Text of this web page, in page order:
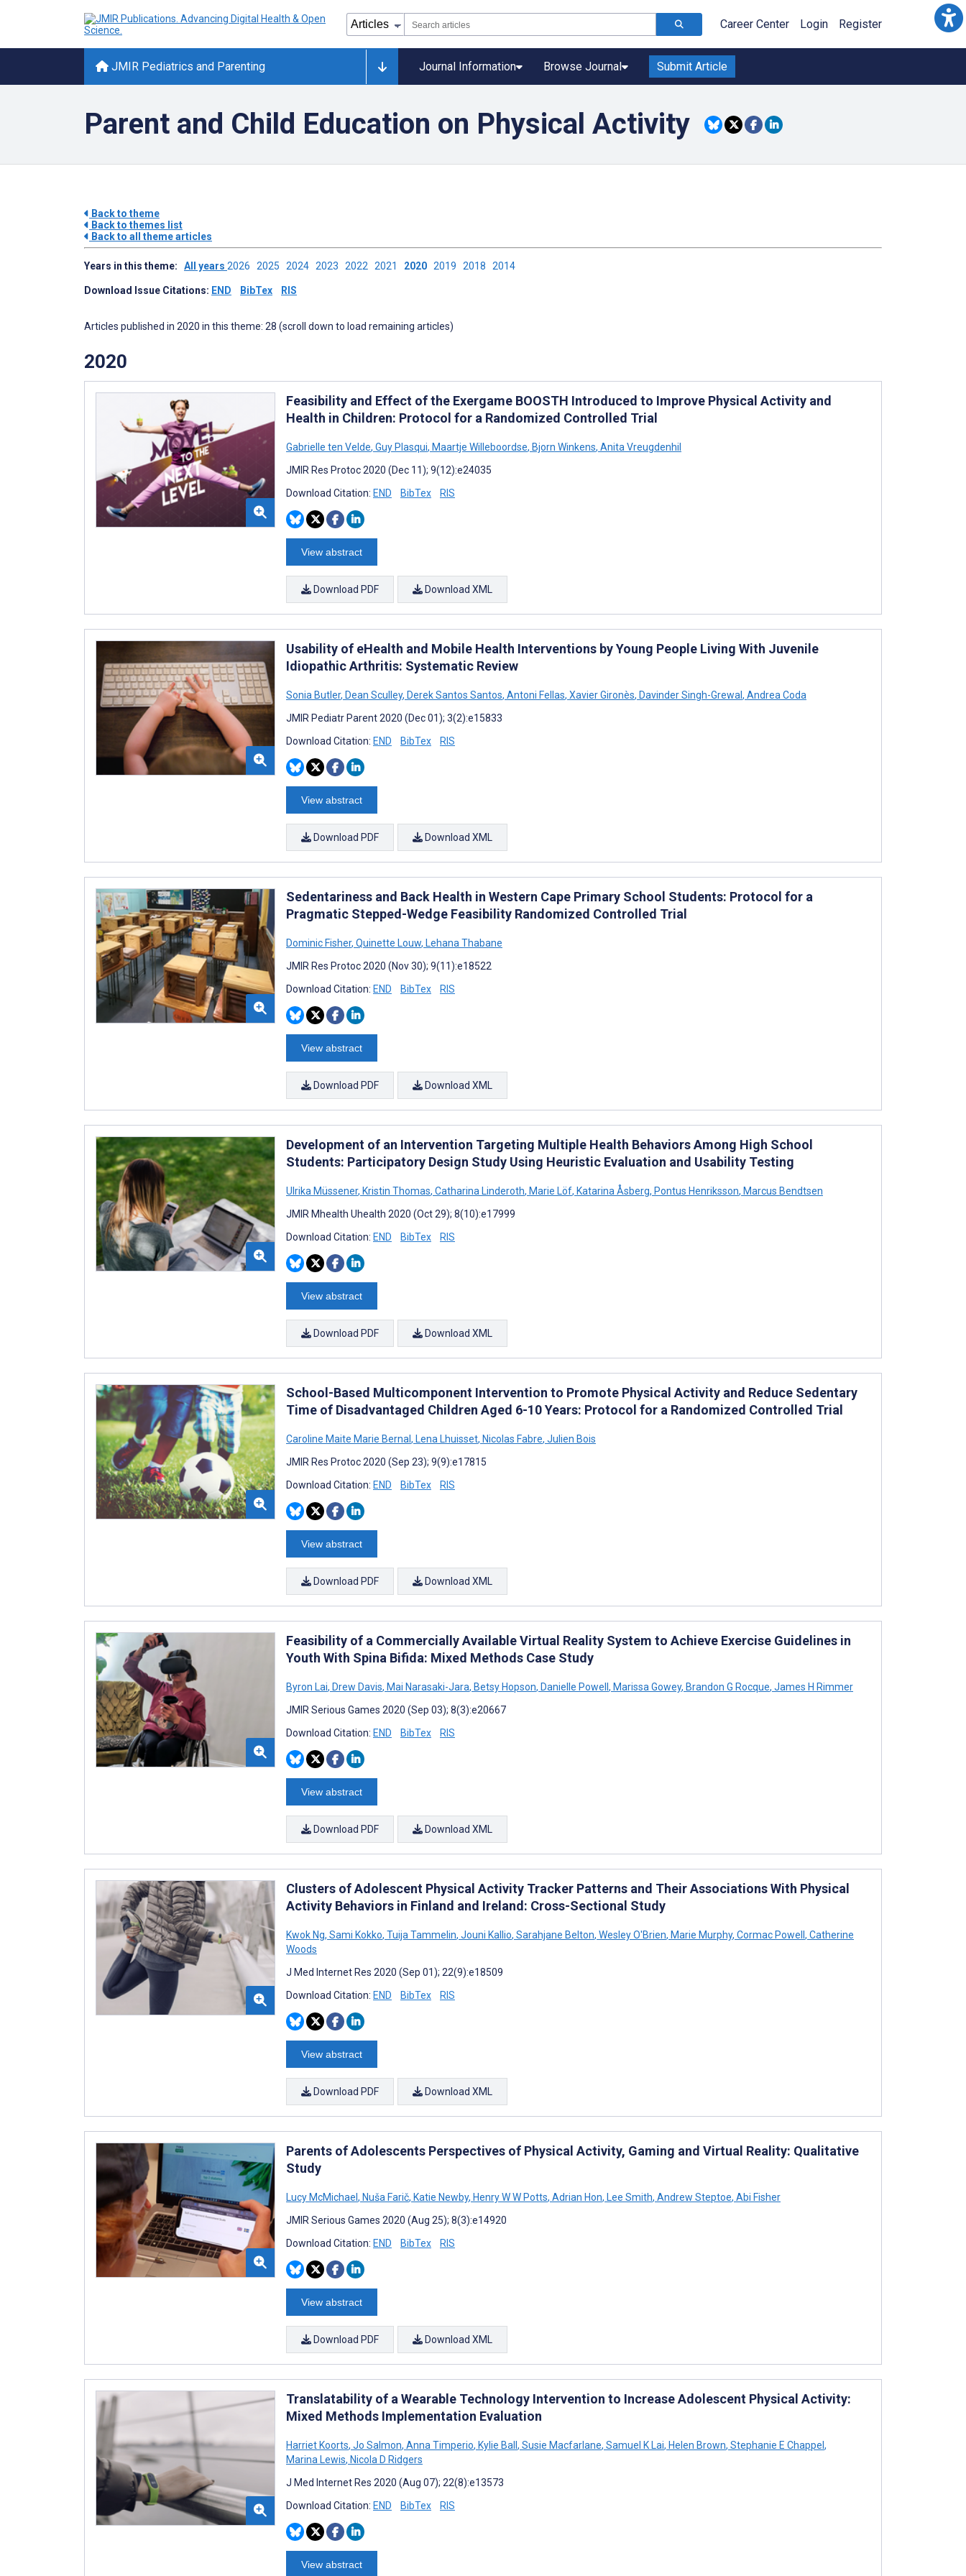
Career Center Login Register
JMIR Pediatrics and Parenting Journal Information Browse Journal Submit Article
Parent and Child Education on Physical Activity
Back to theme
Back to themes list
Back to all theme articles
Years in this theme: All years 2026 2025 2024 2023 2022 2021 2020 2019 2018 2014
Download Issue Citations: END BibTex RIS
Articles published in 2020 in this theme: 28 (scroll down to load remaining articles)
2020
Feasibility and Effect of the Exergame BOOSTH Introduced to Improve Physical Activity and
Health in Children: Protocol for a Randomized Controlled Trial
Gabrielle ten Velde, Guy Plasqui, Maartje Willeboordse, Bjorn Winkens, Anita Vreugdenhil
JMIR Res Protoc 2020 (Dec 11); 9(12):e24035
Download Citation: END BibTex RIS
View abstract
Download PDF Download XML
Usability of eHealth and Mobile Health Interventions by Young People Living With Juvenile
Idiopathic Arthritis: Systematic Review
Sonia Butler, Dean Sculley, Derek Santos Santos, Antoni Fellas, Xavier Gironès, Davinder Singh-Grewal, Andrea Coda
JMIR Pediatr Parent 2020 (Dec 01); 3(2):e15833
Download Citation: END BibTex RIS
View abstract
Download PDF Download XML
Sedentariness and Back Health in Western Cape Primary School Students: Protocol for a
Pragmatic Stepped-Wedge Feasibility Randomized Controlled Trial
Dominic Fisher, Quinette Louw, Lehana Thabane
JMIR Res Protoc 2020 (Nov 30); 9(11):e18522
Download Citation: END BibTex RIS
View abstract
Download PDF Download XML
Development of an Intervention Targeting Multiple Health Behaviors Among High School
Students: Participatory Design Study Using Heuristic Evaluation and Usability Testing
Ulrika Müssener, Kristin Thomas, Catharina Linderoth, Marie Löf, Katarina Åsberg, Pontus Henriksson, Marcus Bendtsen
JMIR Mhealth Uhealth 2020 (Oct 29); 8(10):e17999
Download Citation: END BibTex RIS
View abstract
Download PDF Download XML
School-Based Multicomponent Intervention to Promote Physical Activity and Reduce Sedentary
Time of Disadvantaged Children Aged 6-10 Years: Protocol for a Randomized Controlled Trial
Caroline Maite Marie Bernal, Lena Lhuisset, Nicolas Fabre, Julien Bois
JMIR Res Protoc 2020 (Sep 23); 9(9):e17815
Download Citation: END BibTex RIS
View abstract
Download PDF Download XML
Feasibility of a Commercially Available Virtual Reality System to Achieve Exercise Guidelines in
Youth With Spina Bifida: Mixed Methods Case Study
Byron Lai, Drew Davis, Mai Narasaki-Jara, Betsy Hopson, Danielle Powell, Marissa Gowey, Brandon G Rocque, James H Rimmer
JMIR Serious Games 2020 (Sep 03); 8(3):e20667
Download Citation: END BibTex RIS
View abstract
Download PDF Download XML
Clusters of Adolescent Physical Activity Tracker Patterns and Their Associations With Physical
Activity Behaviors in Finland and Ireland: Cross-Sectional Study
Kwok Ng, Sami Kokko, Tuija Tammelin, Jouni Kallio, Sarahjane Belton, Wesley O'Brien, Marie Murphy, Cormac Powell, Catherine
Woods
J Med Internet Res 2020 (Sep 01); 22(9):e18509
Download Citation: END BibTex RIS
View abstract
Download PDF Download XML
Parents of Adolescents Perspectives of Physical Activity, Gaming and Virtual Reality: Qualitative
Study
Lucy McMichael, Nuša Farič, Katie Newby, Henry W W Potts, Adrian Hon, Lee Smith, Andrew Steptoe, Abi Fisher
JMIR Serious Games 2020 (Aug 25); 8(3):e14920
Download Citation: END BibTex RIS
View abstract
Download PDF Download XML
Translatability of a Wearable Technology Intervention to Increase Adolescent Physical Activity:
Mixed Methods Implementation Evaluation
Harriet Koorts, Jo Salmon, Anna Timperio, Kylie Ball, Susie Macfarlane, Samuel K Lai, Helen Brown, Stephanie E Chappel,
Marina Lewis, Nicola D Ridgers
J Med Internet Res 2020 (Aug 07); 22(8):e13573
Download Citation: END BibTex RIS
View abstract